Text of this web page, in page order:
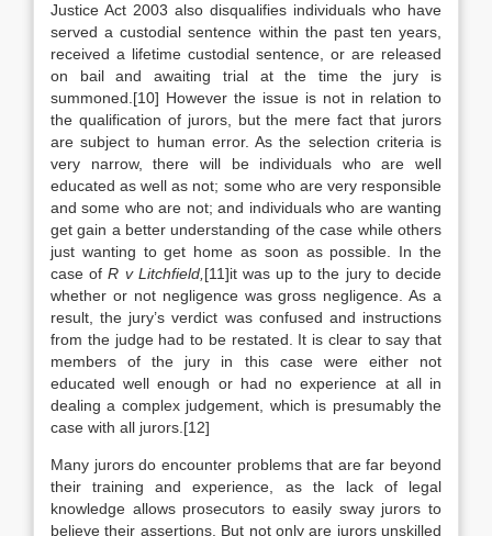
Justice Act 2003 also disqualifies individuals who have
served a custodial sentence within the past ten years,
received a lifetime custodial sentence, or are released
on bail and awaiting trial at the time the jury is
summoned.[10] However the issue is not in relation to
the qualification of jurors, but the mere fact that jurors
are subject to human error. As the selection criteria is
very narrow, there will be individuals who are well
educated as well as not; some who are very responsible
and some who are not; and individuals who are wanting
get gain a better understanding of the case while others
just wanting to get home as soon as possible. In the
case ofR v Litchfield, [11]it was up to the jury to decide
whether or not negligence was gross negligence. As a
result, the jury’s verdict was confused and instructions
from the judge had to be restated. It is clear to say that
members of the jury in this case were either not
educated well enough or had no experience at all in
dealing a complex judgement, which is presumably the
case with all jurors.[12]
Many jurors do encounter problems that are far beyond
their training and experience, as the lack of legal
knowledge allows prosecutors to easily sway jurors to
believe their assertions. But not only are jurors unskilled